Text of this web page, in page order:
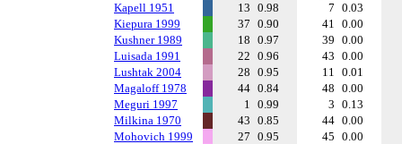
Kapell 1951
13 0.98 7 0.03
Kiepura 1999
37 0.90 41 0.00
Kushner 1989
18 0.97 39 0.00
Luisada 1991
22 0.96 43 0.00
Lushtak 2004
28 0.95 11 0.01
Magaloff 1978
44 0.84 48 0.00
Meguri 1997
1 0.99 3 0.13
Milkina 1970
43 0.85 44 0.00
Mohovich 1999
27 0.95 45 0.00